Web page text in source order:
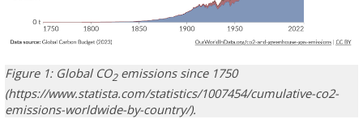
Figure 1: Global CO2emissions since 1750
(https://www.statista.com/statistics/1007454/cumulative-co2-
emissions-worldwide-by-country/).